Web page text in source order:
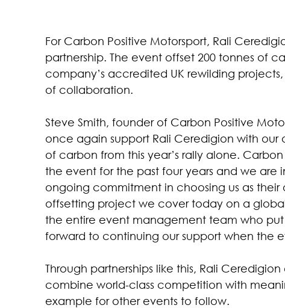
For Carbon Positive Motorsport, Rali
partnership. The event offset 200 tonnes of
company’s accredited UK rewilding
of collaboration.
Steve Smith, founder of Carbon Positive
once again support Rali Ceredigion with our
of carbon from this year’s rally alone.
the event for the past four years and we are
ongoing commitment in choosing us as their
offsetting project we cover today on a
the entire event management team who
forward to continuing our support when the
Through partnerships like this, Rali
combine world-class competition with
example for other events to follow.